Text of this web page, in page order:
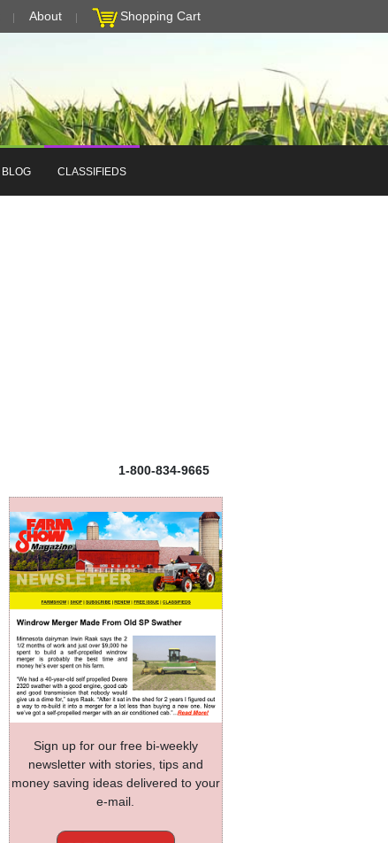
About Shopping Cart
BLOG CLASSIFIEDS
1-800-834-9665
Sign up for our free bi-weekly
newsletter with stories, tips and
money saving ideas delivered to your
e-mail.